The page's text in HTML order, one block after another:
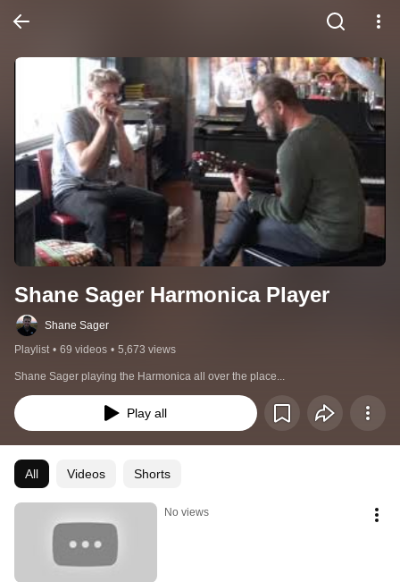
Shane Sager Harmonica Player
Shane Sager
Playlist • 69 videos • 5,673 views
Shane Sager playing the Harmonica all over the place...
Play all
All Videos Shorts
No views